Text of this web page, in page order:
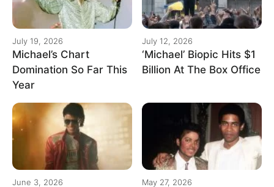
July 19, 2026
Michael’s Chart
Domination So Far This
Year
July 12, 2026
‘Michael’ Biopic Hits $1
Billion At The Box Office
June 3, 2026 May 27, 2026